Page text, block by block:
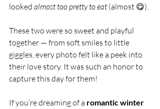
looked almost too pretty to eat (almost 😋).
These two were so sweet and playful
together — from soft smiles to little
giggles, every photo felt like a peek into
their love story. It was such an honor to
capture this day for them!
If you’re dreaming of a romantic winter